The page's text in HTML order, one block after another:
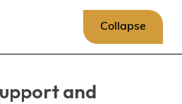
Collapse
and